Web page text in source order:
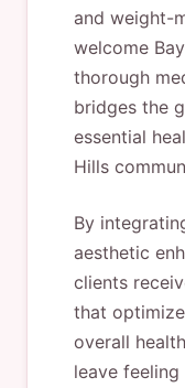
and weight-
welcome
thorough
bridges the
essential
Hills
By
aesthetic
clients
that
overall
leave